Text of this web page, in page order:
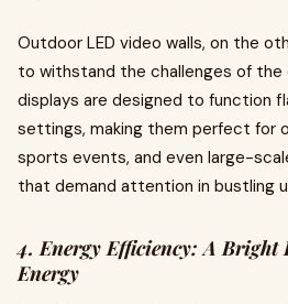
Outdoor LED video walls, on the
to withstand the challenges of the
displays are designed to function
settings, making them perfect for
sports events, and even large-
that demand attention in bustling
4. Energy Efficiency: A Bright
Energy